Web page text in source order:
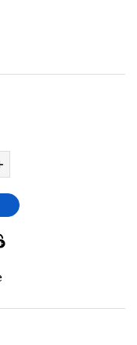
Quantity of
FOR 10 FAITS